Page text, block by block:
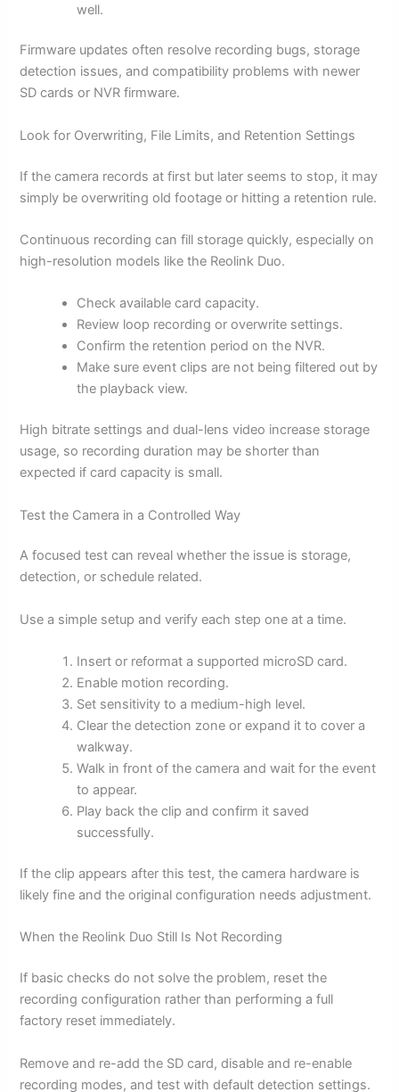
well.
Firmware updates often resolve recording bugs, storage
detection issues, and compatibility problems with newer
SD cards or NVR firmware.
Look for Overwriting, File Limits, and Retention Settings
If the camera records at first but later seems to stop, it may
simply be overwriting old footage or hitting a retention rule.
Continuous recording can fill storage quickly, especially on
high-resolution models like the Reolink Duo.
Check available card capacity.
Review loop recording or overwrite settings.
Confirm the retention period on the NVR.
Make sure event clips are not being filtered out by
the playback view.
High bitrate settings and dual-lens video increase storage
usage, so recording duration may be shorter than
expected if card capacity is small.
Test the Camera in a Controlled Way
A focused test can reveal whether the issue is storage,
detection, or schedule related.
Use a simple setup and verify each step one at a time.
Insert or reformat a supported microSD card.
Enable motion recording.
Set sensitivity to a medium-high level.
Clear the detection zone or expand it to cover a
walkway.
Walk in front of the camera and wait for the event
to appear.
Play back the clip and confirm it saved
successfully.
If the clip appears after this test, the camera hardware is
likely fine and the original configuration needs adjustment.
When the Reolink Duo Still Is Not Recording
If basic checks do not solve the problem, reset the
recording configuration rather than performing a full
factory reset immediately.
Remove and re-add the SD card, disable and re-enable
recording modes, and test with default detection settings.